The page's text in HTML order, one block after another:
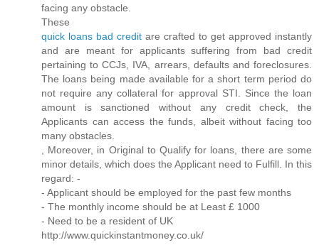
facing any obstacle.
These
quick loans bad credit are crafted to get approved instantly
and are meant for applicants suffering from bad credit
pertaining to CCJs, IVA, arrears, defaults and foreclosures.
The loans being made available for a short term period do
not require any collateral for approval STI. Since the loan
amount is sanctioned without any credit check, the
Applicants can access the funds, albeit without facing too
many obstacles.
, Moreover, in Original to Qualify for loans, there are some
minor details, which does the Applicant need to Fulfill. In this
regard: -
- Applicant should be employed for the past few months
- The monthly income should be at Least £ 1000
- Need to be a resident of UK
http://www.quickinstantmoney.co.uk/